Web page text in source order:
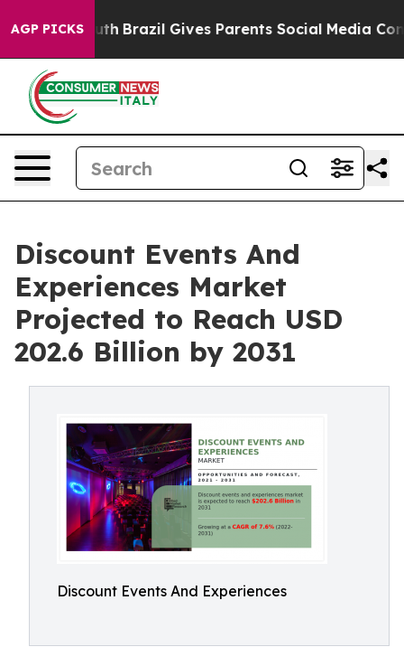
AGP PICKS
Youth Brazil Gives Parents Social Media Controls
Discount Events And
Experiences Market
Projected to Reach USD
202.6 Billion by 2031
Discount Events And Experiences